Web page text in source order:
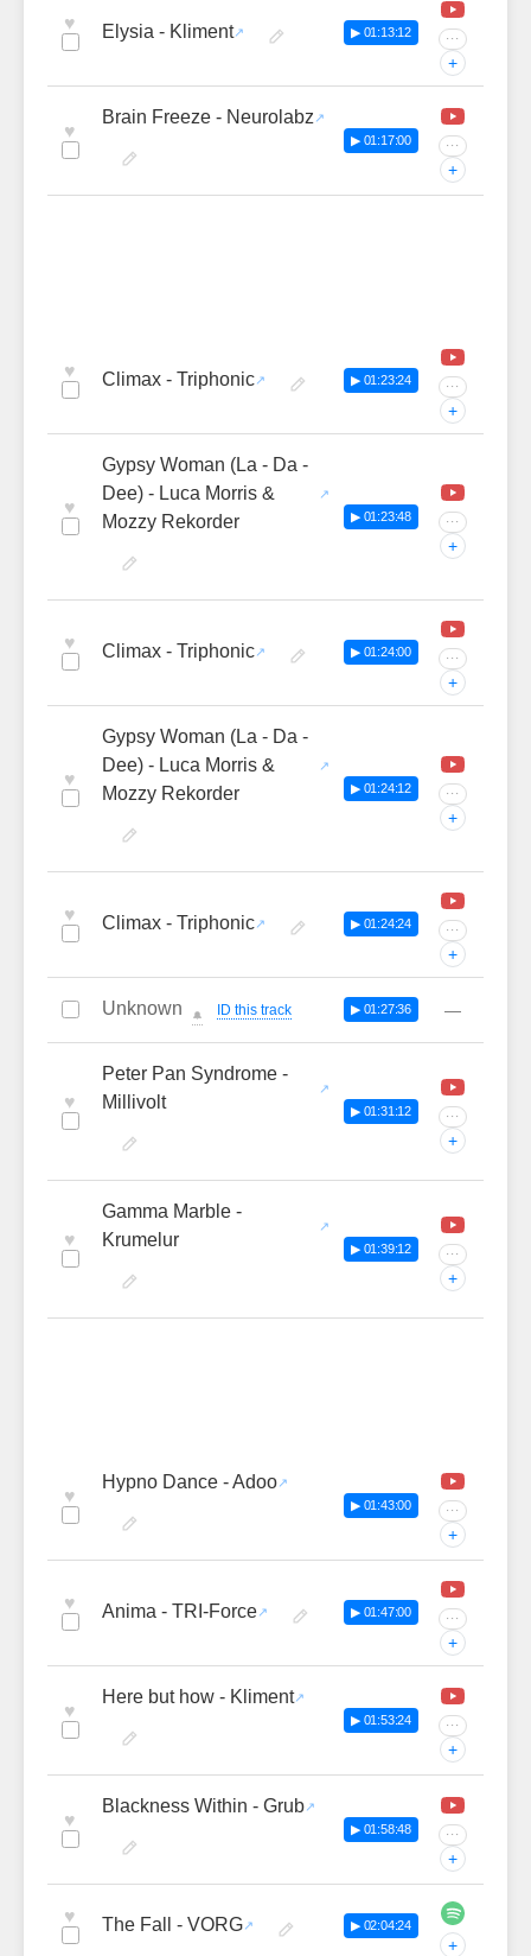
♥ Elysia - Kliment ▶ 01:13:12 ···
+
♥
Brain Freeze - Neurolabz
▶ 01:17:00 ···
+
♥ Climax - Triphonic ▶ 01:23:24 ···
+
♥
Gypsy Woman (La - Da -
Dee) - Luca Morris &
Mozzy Rekorder
▶ 01:23:48 ···
+
♥ Climax - Triphonic ▶ 01:24:00 ···
+
♥
Gypsy Woman (La - Da -
Dee) - Luca Morris &
Mozzy Rekorder
▶ 01:24:12 ···
+
♥ Climax - Triphonic ▶ 01:24:24 ···
+
Unknown 🔔 ID this track ▶ 01:27:36 —
♥
Peter Pan Syndrome -
Millivolt
▶ 01:31:12 ···
+
♥
Gamma Marble -
Krumelur
▶ 01:39:12 ···
+
♥
Hypno Dance - Adoo
▶ 01:43:00 ···
+
♥ Anima - TRI-Force ▶ 01:47:00 ···
+
♥
Here but how - Kliment
▶ 01:53:24 ···
+
♥
Blackness Within - Grub
▶ 01:58:48 ···
+
♥ The Fall - VORG ▶ 02:04:24
+